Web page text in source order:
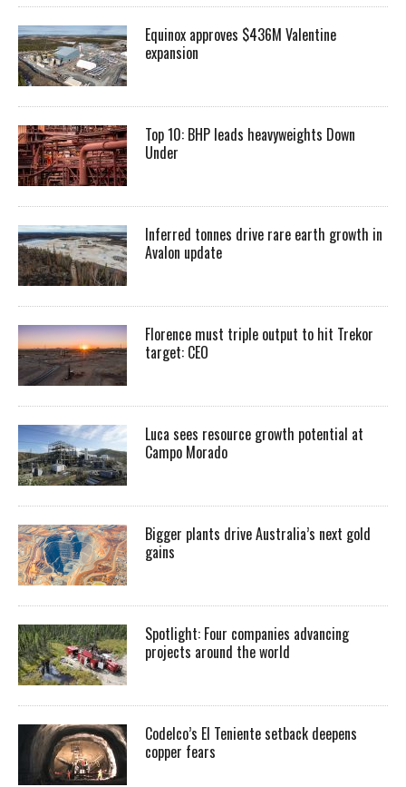
Equinox approves $436M Valentine
expansion
Top 10: BHP leads heavyweights Down
Under
Inferred tonnes drive rare earth growth in
Avalon update
Florence must triple output to hit Trekor
target: CEO
Luca sees resource growth potential at
Campo Morado
Bigger plants drive Australia’s next gold
gains
Spotlight: Four companies advancing
projects around the world
Codelco’s El Teniente setback deepens
copper fears